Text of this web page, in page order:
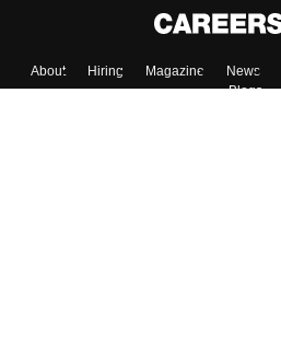
About Hiring Magazine News
Blogs